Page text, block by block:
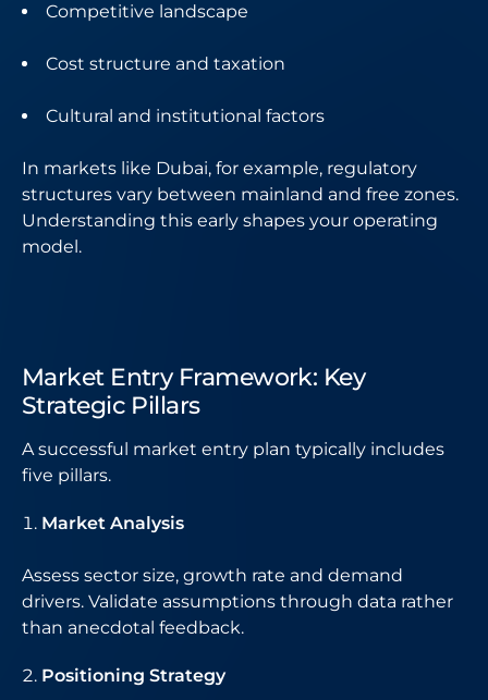
Competitive landscape
Cost structure and taxation
Cultural and institutional factors
In markets like Dubai, for example, regulatory
structures vary between mainland and free zones.
Understanding this early shapes your operating
model.
Market Entry Framework: Key
Strategic Pillars
A successful market entry plan typically includes
five pillars.
Market Analysis
Assess sector size, growth rate and demand
drivers. Validate assumptions through data rather
than anecdotal feedback.
Positioning Strategy